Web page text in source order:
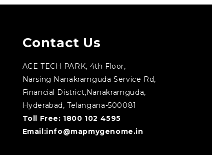
Contact Us
ACE TECH PARK, 4th Floor,
Narsing Nanakramguda Service Rd,
Financial District,Nanakramguda,
Hyderabad, Telangana-500081
Toll Free: 1800 102 4595
Email:info@mapmygenome.in